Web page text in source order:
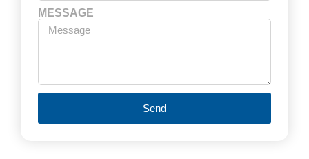
MESSAGE
Send